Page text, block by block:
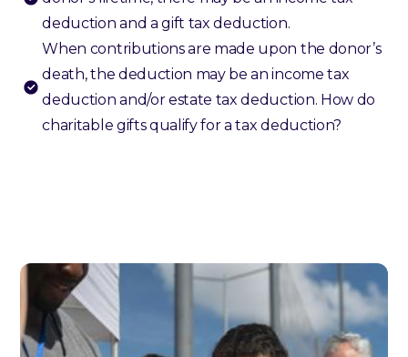
deduction and a gift tax deduction.
When contributions are made upon the donor’s
death, the deduction may be an income tax
deduction and/or estate tax deduction. How do
charitable gifts qualify for a tax deduction?